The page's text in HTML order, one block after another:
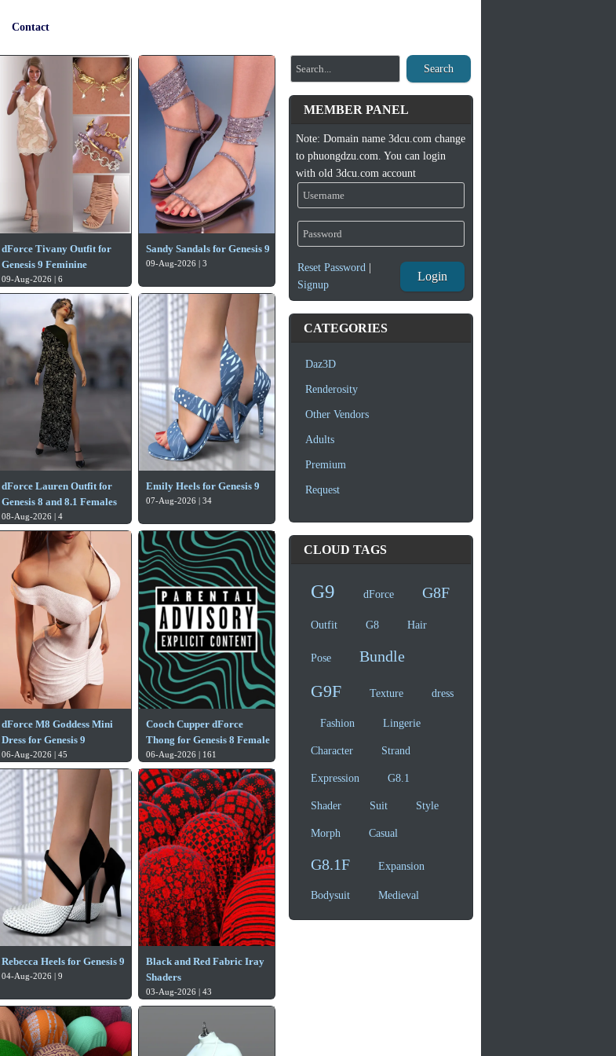
Contact
dForce Tivany Outfit for
Genesis 9 Feminine
09-Aug-2026 | 6
Sandy Sandals for Genesis 9
09-Aug-2026 | 3
dForce Lauren Outfit for
Genesis 8 and 8.1 Females
08-Aug-2026 | 4
Emily Heels for Genesis 9
07-Aug-2026 | 34
dForce M8 Goddess Mini
Dress for Genesis 9
06-Aug-2026 | 45
Cooch Cupper dForce
Thong for Genesis 8 Female
06-Aug-2026 | 161
Rebecca Heels for Genesis 9
04-Aug-2026 | 9
Black and Red Fabric Iray
Shaders
03-Aug-2026 | 43
Search
MEMBER PANEL
Note: Domain name 3dcu.com change
to phuongdzu.com. You can login
with old 3dcu.com account
Reset Password|
Signup
Login
CATEGORIES
Daz3D
Renderosity
Other Vendors
Adults
Premium
Request
CLOUD TAGS
G9 dForce G8F
Outfit G8 Hair
Pose Bundle
G9F Texture dress
Fashion Lingerie
Character Strand
Expression G8.1
Shader Suit Style
Morph Casual
G8.1F Expansion
Bodysuit Medieval